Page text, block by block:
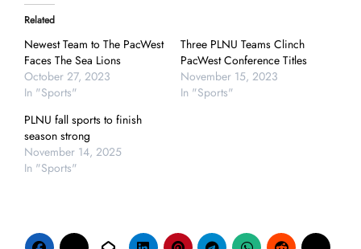
Related
Newest Team to The PacWest
Faces The Sea Lions
October 27, 2023
In "Sports"
Three PLNU Teams Clinch
PacWest Conference Titles
November 15, 2023
In "Sports"
PLNU fall sports to finish
season strong
November 14, 2025
In "Sports"